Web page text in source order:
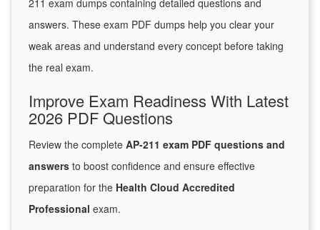
211 exam dumps containing detailed questions and
answers. These exam PDF dumps help you clear your
weak areas and understand every concept before taking
the real exam.
Improve Exam Readiness With Latest
2026 PDF Questions
Review the complete AP-211 exam PDF questions and
answers to boost confidence and ensure effective
preparation for the Health Cloud Accredited
Professional exam.